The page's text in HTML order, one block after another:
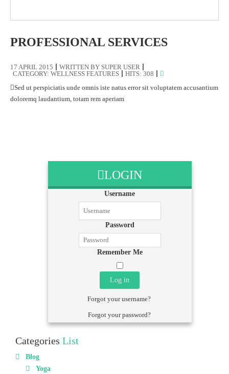
PROFESSIONAL SERVICES
17 APRIL 2015 WRITTEN BY SUPER USER
CATEGORY: WELLNESS FEATURES
HITS: 308
Sed ut perspiciatis unde omnis iste natus error sit voluptatem accusantium
doloremq laudantium, totam rem aperiam
LOGIN
Username
Password
Remember Me
Log in
Forgot your username?
Forgot your password?
Categories List
Blog
Yoga